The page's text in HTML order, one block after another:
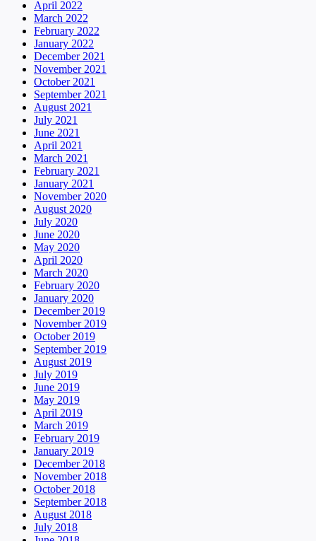
April 2022
March 2022
February 2022
January 2022
December 2021
November 2021
October 2021
September 2021
August 2021
July 2021
June 2021
April 2021
March 2021
February 2021
January 2021
November 2020
August 2020
July 2020
June 2020
May 2020
April 2020
March 2020
February 2020
January 2020
December 2019
November 2019
October 2019
September 2019
August 2019
July 2019
June 2019
May 2019
April 2019
March 2019
February 2019
January 2019
December 2018
November 2018
October 2018
September 2018
August 2018
July 2018